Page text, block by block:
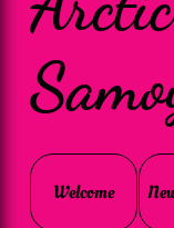
Welcome